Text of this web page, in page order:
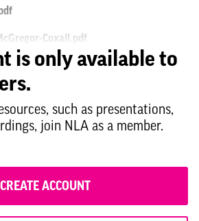
Coxall.pdf
Practice.pdf
Lewisham.pdf
is only available to
such as presentations,
join NLA as a member.
CREATE ACCOUNT